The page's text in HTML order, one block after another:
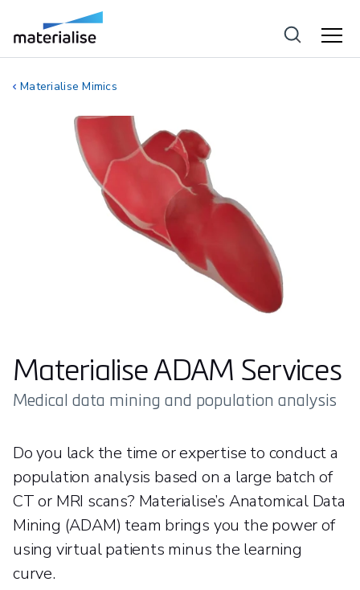
Materialise Mimics
Materialise ADAM Services
Medical data mining and population analysis
Do you lack the time or expertise to conduct a
population analysis based on a large batch of
CT or MRI scans? Materialise’s Anatomical Data
Mining (ADAM) team brings you the power of
using virtual patients minus the learning
curve.